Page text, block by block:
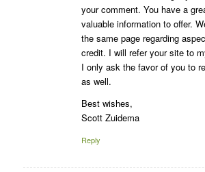
your comment. You have a
valuable information to offer.
the same page regarding
credit. I will refer your site to
I only ask the favor of you to
as well.
Best wishes,
Scott Zuidema
Reply